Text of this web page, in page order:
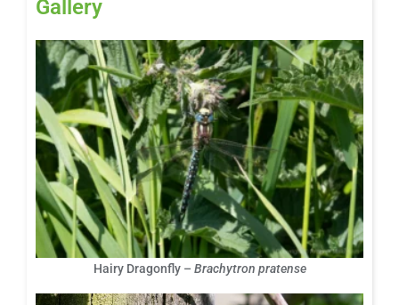
Gallery
Hairy Dragonfly – Brachytron pratense